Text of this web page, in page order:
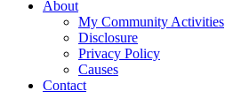
About
My Community Activities
Disclosure
Privacy Policy
Causes
Contact